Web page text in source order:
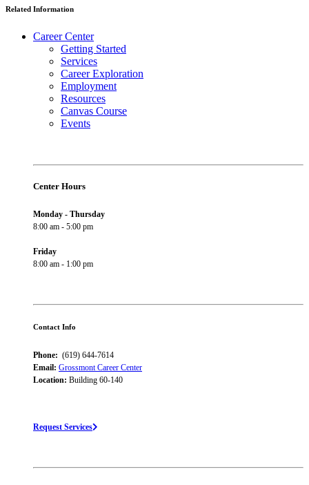
Related Information
Career Center
Getting Started
Services
Career Exploration
Employment
Resources
Canvas Course
Events
Center Hours
Monday - Thursday
8:00 am - 5:00 pm
Friday
8:00 am - 1:00 pm
Contact Info
Phone: (619) 644-7614
Email: Grossmont Career Center
Location: Building 60-140
Request Services